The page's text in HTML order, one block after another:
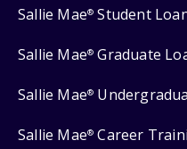
Sallie Mae® Student
Sallie Mae® Graduate
Sallie Mae®
Sallie Mae® Career